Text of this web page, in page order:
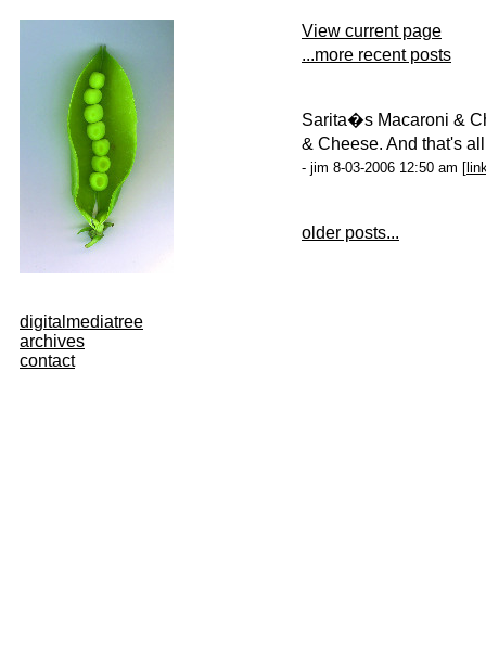
digitalmediatree
archives
contact
View current page
...more recent posts
Sarita�s Macaroni &
& Cheese. And that's
- jim 8-03-2006 12:50 am [
older posts...